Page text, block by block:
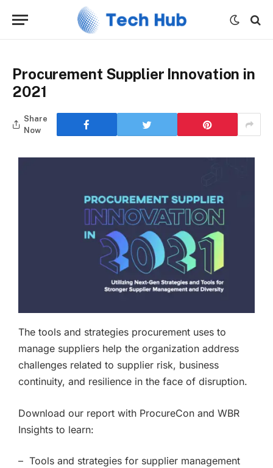
Procurement Supplier Innovation in
2021
Share
Now
The tools and strategies procurement uses to
manage suppliers help the organization address
challenges related to supplier risk, business
continuity, and resilience in the face of disruption.
Download our report with ProcureCon and WBR
Insights to learn:
– Tools and strategies for supplier management